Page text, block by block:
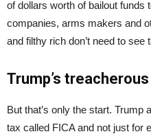
of dollars worth of bailout funds
companies, arms makers and
and filthy rich don’t need to see
Trump’s
But that’s only the start. Trump
tax called FICA and not just for